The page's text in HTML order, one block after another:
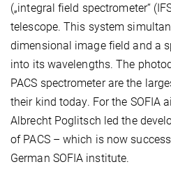
(„integral field spectrometer“
telescope. This system
dimensional image field and a
into its wavelengths. The
PACS spectrometer are the
their kind today. For the SOFIA
Albrecht Poglitsch led the
of PACS – which is now
German SOFIA institute.